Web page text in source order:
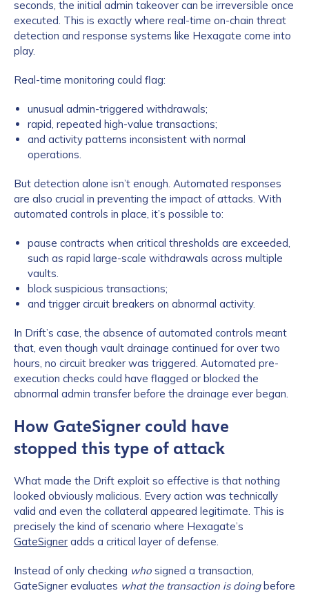
seconds, the initial admin takeover can be irreversible once
executed. This is exactly where real-time on-chain threat
detection and response systems like Hexagate come into
play.
Real-time monitoring could flag:
unusual admin-triggered withdrawals;
rapid, repeated high-value transactions;
and activity patterns inconsistent with normal
operations.
But detection alone isn’t enough. Automated responses
are also crucial in preventing the impact of attacks. With
automated controls in place, it’s possible to:
pause contracts when critical thresholds are exceeded,
such as rapid large-scale withdrawals across multiple
vaults.
block suspicious transactions;
and trigger circuit breakers on abnormal activity.
In Drift’s case, the absence of automated controls meant
that, even though vault drainage continued for over two
hours, no circuit breaker was triggered. Automated pre-
execution checks could have flagged or blocked the
abnormal admin transfer before the drainage ever began.
How GateSigner could have
stopped this type of attack
What made the Drift exploit so effective is that nothing
looked obviously malicious. Every action was technically
valid and even the collateral appeared legitimate. This is
precisely the kind of scenario where Hexagate’s
GateSigner adds a critical layer of defense.
Instead of only checking who signed a transaction,
GateSigner evaluates what the transaction is doingbefore